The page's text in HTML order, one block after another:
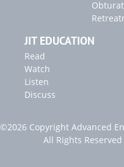
JIT EDUCATION
Read
Watch
Listen
Discuss
©2026 Copyright Advanced
All Rights Reserved